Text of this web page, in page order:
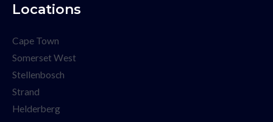
Locations
Cape Town
Somerset West
Stellenbosch
Strand
Helderberg